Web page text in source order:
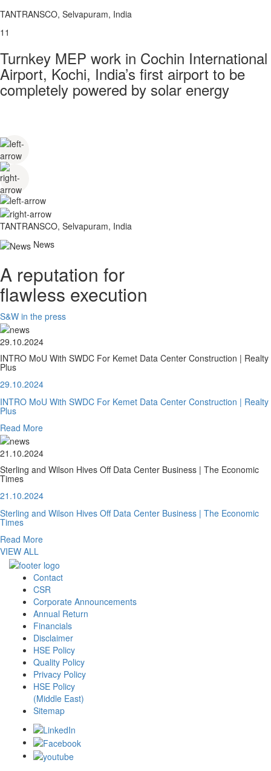
TANTRANSCO, Selvapuram, India
11
Turnkey MEP work in Cochin International
Airport, Kochi, India’s first airport to be
completely powered by solar energy
TANTRANSCO, Selvapuram, India
News
A reputation for
flawless execution
S&W in the press
29.10.2024
INTRO MoU With SWDC For Kemet Data Center Construction | Realty
Plus
29.10.2024
INTRO MoU With SWDC For Kemet Data Center Construction | Realty
Plus
Read More
21.10.2024
Sterling and Wilson Hives Off Data Center Business | The Economic
Times
21.10.2024
Sterling and Wilson Hives Off Data Center Business | The Economic
Times
Read More
VIEW ALL
Contact
CSR
Corporate Announcements
Annual Return
Financials
Disclaimer
HSE Policy
Quality Policy
Privacy Policy
HSE Policy
(Middle East)
Sitemap